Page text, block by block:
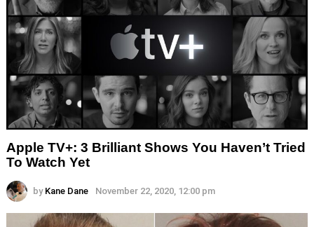
Apple TV+: 3 Brilliant Shows You Haven’t Tried
To Watch Yet
by Kane Dane November 22, 2020, 12:00 pm